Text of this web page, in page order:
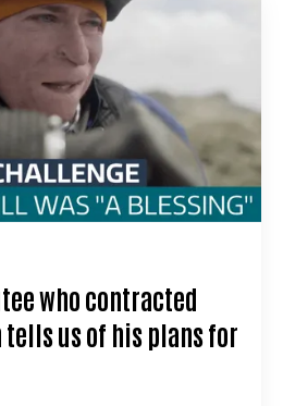
who contracted
us of his plans for